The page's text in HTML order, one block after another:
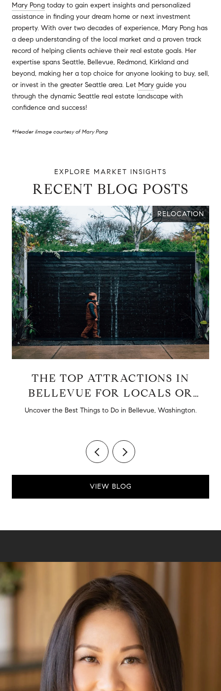
Mary Pong today to gain expert insights and personalized
assistance in finding your dream home or next investment
property. With over two decades of experience, Mary Pong has
a deep understanding of the local market and a proven track
record of helping clients achieve their real estate goals. Her
expertise spans Seattle, Bellevue, Redmond, Kirkland and
beyond, making her a top choice for anyone looking to buy, sell,
or invest in the greater Seattle area. Let Mary guide you
through the dynamic Seattle real estate landscape with
confidence and success!
*Header iImage courtesy of Mary Pong
RECENT BLOG POSTS
RELOCATION
THE TOP ATTRACTIONS IN
BELLEVUE FOR LOCALS OR
TOURISTS
Uncover the Best Things to Do in Bellevue, Washington.
VIEW BLOG